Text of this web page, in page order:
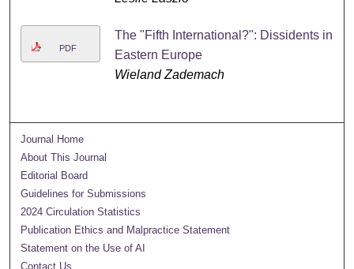
PDF
The "Fifth International?": Dissidents in
Eastern Europe
Wieland Zademach
Journal Home
About This Journal
Editorial Board
Guidelines for Submissions
2024 Circulation Statistics
Publication Ethics and Malpractice Statement
Statement on the Use of AI
Contact Us